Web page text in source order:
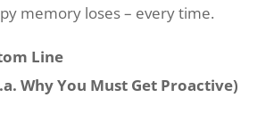
memory loses – every time.
Line
Why You Must Get Proactive)